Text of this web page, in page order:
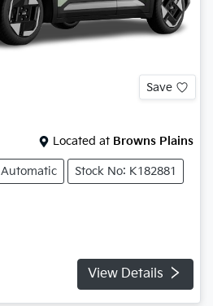
Save
Located at Browns Plains
Automatic Stock No: K182881
View Details